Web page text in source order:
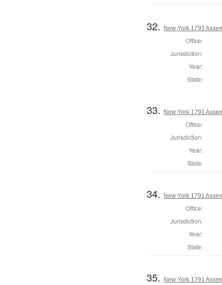
32. New York 1791
Office:
Jurisdiction:
Year:
State:
33. New York 1791
Office:
Jurisdiction:
Year:
State:
34. New York 1791
Office:
Jurisdiction:
Year:
State:
35. New York 1791